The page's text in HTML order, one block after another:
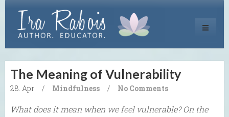
Toggle
The Meaning of Vulnerability
28. Apr / Mindfulness / No Comments
What does it mean when we feel vulnerable? On the